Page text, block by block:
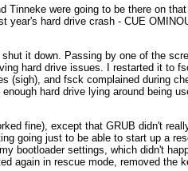
were going to be there on
hard drive crash - CUE
it down. Passing by one of the
hard drive issues. I restarted it to
(sigh), and fsck complained during
hard drive lying around being
fine), except that GRUB didn't
going just to be able to start up a
bootloader settings, which didn't
again in rescue mode, removed the